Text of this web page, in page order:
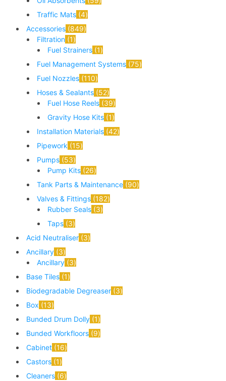
Traffic Mats 4
Accessories 849
Filtration 1
Fuel Strainers 1
Fuel Management Systems 75
Fuel Nozzles 110
Hoses & Sealants 52
Fuel Hose Reels 39
Gravity Hose Kits 1
Installation Materials 42
Pipework 15
Pumps 53
Pump Kits 26
Tank Parts & Maintenance 90
Valves & Fittings 182
Rubber Seals 3
Taps 3
Acid Neutraliser 3
Ancillary 3
Ancillary 3
Base Tiles 1
Biodegradable Degreaser 3
Box 13
Bunded Drum Dolly 1
Bunded Workfloors 9
Cabinet 16
Castors 1
Cleaners 6